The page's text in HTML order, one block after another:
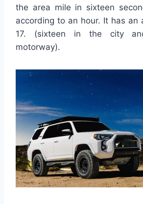
the area mile in sixteen
according to an hour. It has an
17. (sixteen in the city
motorway).